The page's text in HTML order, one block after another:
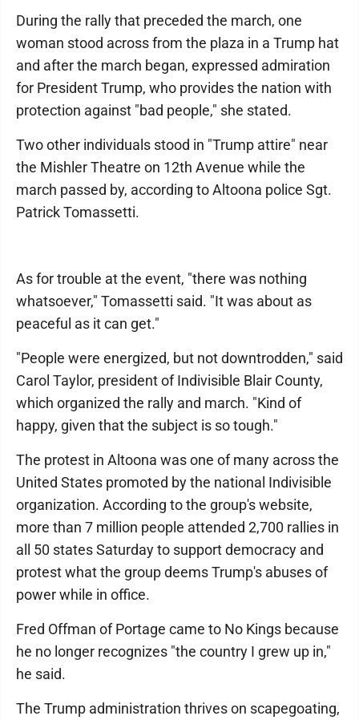
During the rally that preceded the march, one
woman stood across from the plaza in a Trump hat
and after the march began, expressed admiration
for President Trump, who provides the nation with
protection against "bad people," she stated.
Two other individuals stood in "Trump attire" near
the Mishler Theatre on 12th Avenue while the
march passed by, according to Altoona police Sgt.
Patrick Tomassetti.
As for trouble at the event, "there was nothing
whatsoever," Tomassetti said. "It was about as
peaceful as it can get."
"People were energized, but not downtrodden," said
Carol Taylor, president of Indivisible Blair County,
which organized the rally and march. "Kind of
happy, given that the subject is so tough."
The protest in Altoona was one of many across the
United States promoted by the national Indivisible
organization. According to the group's website,
more than 7 million people attended 2,700 rallies in
all 50 states Saturday to support democracy and
protest what the group deems Trump's abuses of
power while in office.
Fred Offman of Portage came to No Kings because
he no longer recognizes "the country I grew up in,"
he said.
The Trump administration thrives on scapegoating,